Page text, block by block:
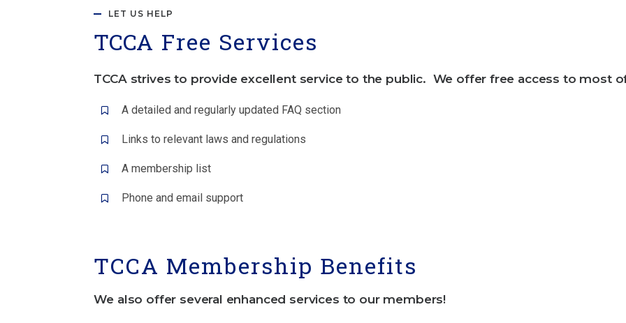
LET US HELP
TCCA Free Services
TCCA strives to provide excellent service to the public. We offer free access to most
A detailed and regularly updated FAQ section
Links to relevant laws and regulations
A membership list
Phone and email support
TCCA Membership Benefits
We also offer several enhanced services to our members!